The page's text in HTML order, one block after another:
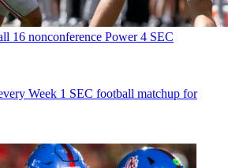
16 nonconference Power 4 SEC
Week 1 SEC football matchup for